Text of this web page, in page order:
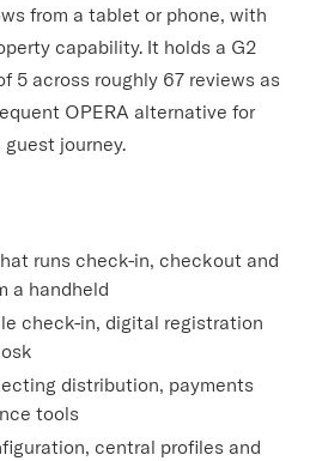
from a tablet or phone, with
capability. It holds a G2
5 across roughly 67 reviews as
OPERA alternative for
journey.
runs check-in, checkout and
a handheld
check-in, digital registration
distribution, payments
tools
central profiles and